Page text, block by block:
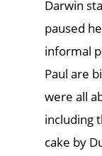
Darwin
paused
informal
Paul are
were all
including
cake by